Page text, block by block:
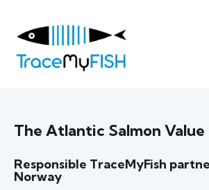
The Atlantic Salmon Value
Responsible TraceMyFish
Norway